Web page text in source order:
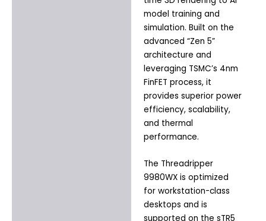
model training and
simulation. Built on the
advanced “Zen 5”
architecture and
leveraging TSMC’s 4nm
FinFET process, it
provides superior power
efficiency, scalability,
and thermal
performance.
The Threadripper
9980WX is optimized
for workstation-class
desktops and is
supported on the sTR5